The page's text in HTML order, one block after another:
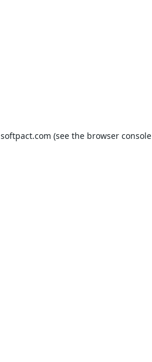
softpact.com (see the browser console